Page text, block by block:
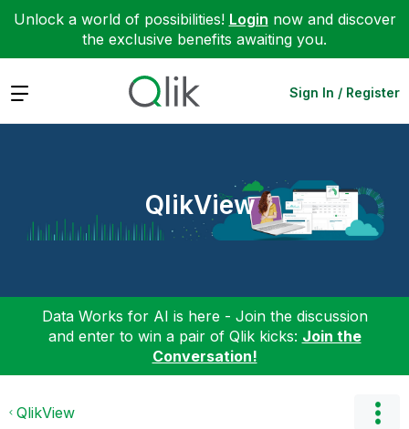
Unlock a world of possibilities! Login now and discover
the exclusive benefits awaiting you.
Expand Sign In / Register
QlikView
Data Works for AI is here - Join the discussion
and enter to win a pair of Qlik kicks: Join the
Conversation!
QlikView